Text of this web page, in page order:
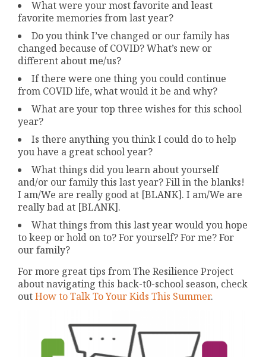
What were your most favorite and least
favorite memories from last year?
Do you think I’ve changed or our family has
changed because of COVID? What’s new or
different about me/us?
If there were one thing you could continue
from COVID life, what would it be and why?
What are your top three wishes for this school
year?
Is there anything you think I could do to help
you have a great school year?
What things did you learn about yourself
and/or our family this last year? Fill in the blanks!
I am/We are really good at [BLANK]. I am/We are
really bad at [BLANK].
What things from this last year would you hope
to keep or hold on to? For yourself? For me? For
our family?
For more great tips from The Resilience Project
about navigating this back-t0-school season, check
outHow to Talk To Your Kids This Summer.